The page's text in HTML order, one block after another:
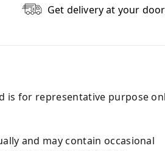
Get delivery at your
is for representative purpose
and may contain occasional